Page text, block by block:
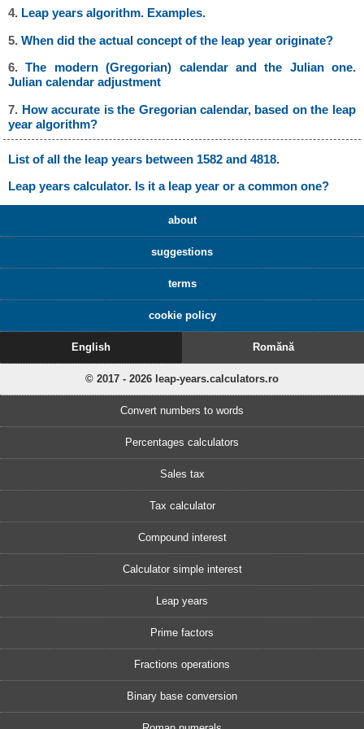
4. Leap years algorithm. Examples.
5.When did the actual concept of the leap year originate?
6.The modern (Gregorian) calendar and the Julian one.
Julian calendar adjustment
7. How accurate is the Gregorian calendar, based on the leap
year algorithm?
List of all the leap years between 1582 and 4818.
Leap years calculator. Is it a leap year or a common one?
about
suggestions
terms
cookie policy
English Romănă
© 2017 - 2026 leap-years.calculators.ro
Convert numbers to words
Percentages calculators
Sales tax
Tax calculator
Compound interest
Calculator simple interest
Leap years
Prime factors
Fractions operations
Binary base conversion